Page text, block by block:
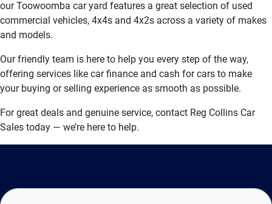
our Toowoomba car yard features a great selection of used
commercial vehicles, 4x4s and 4x2s across a variety of makes
and models.
Our friendly team is here to help you every step of the way,
offering services like car finance and cash for cars to make
your buying or selling experience as smooth as possible.
For great deals and genuine service, contact Reg Collins Car
Sales today — we’re here to help.